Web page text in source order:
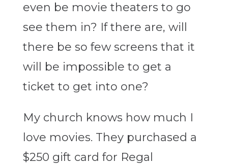
even be movie theaters to go
see them in? If there are, will
there be so few screens that it
will be impossible to get a
ticket to get into one?
My church knows how much I
love movies. They purchased a
$250 gift card for Regal